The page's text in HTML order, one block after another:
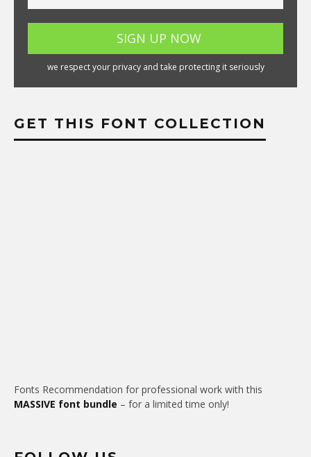
we respect your privacy and take protecting it seriously
GET THIS FONT COLLECTION
Fonts Recommendation for professional work with this
MASSIVE font bundle – for a limited time only!